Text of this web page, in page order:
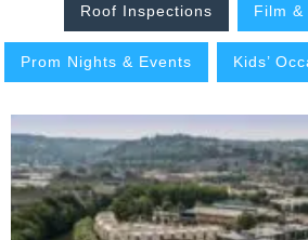
Roof Inspections Film &
Prom Nights & Events Kids’